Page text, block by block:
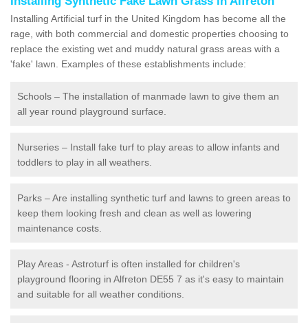
Installing Artificial turf in the United Kingdom has become all the
rage, with both commercial and domestic properties choosing to
replace the existing wet and muddy natural grass areas with a
'fake' lawn. Examples of these establishments include:
Schools – The installation of manmade lawn to give them an
all year round playground surface.
Nurseries – Install fake turf to play areas to allow infants and
toddlers to play in all weathers.
Parks – Are installing synthetic turf and lawns to green areas to
keep them looking fresh and clean as well as lowering
maintenance costs.
Play Areas - Astroturf is often installed for children's
playground flooring in Alfreton DE55 7 as it's easy to maintain
and suitable for all weather conditions.